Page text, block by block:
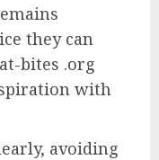
they can
bites .org
with
avoiding